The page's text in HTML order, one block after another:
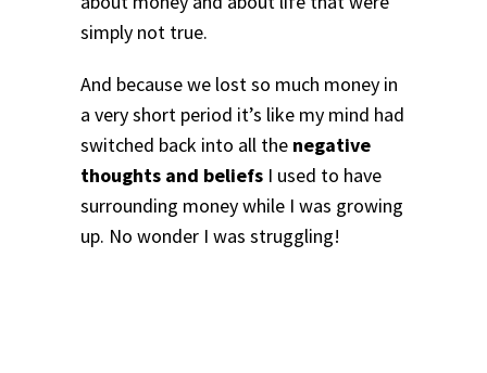
simply not true.
And because we lost so much money in
a very short period it’s like my mind had
switched back into all the negative
thoughts and beliefs I used to have
surrounding money while I was growing
up. No wonder I was struggling!